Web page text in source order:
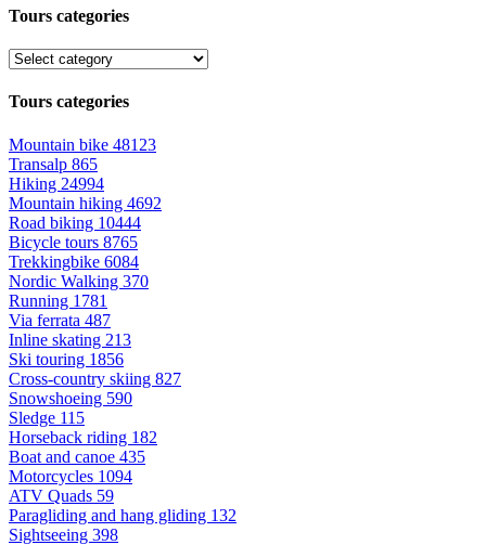
Tours categories
Tours categories
Mountain bike 48123
Transalp 865
Hiking 24994
Mountain hiking 4692
Road biking 10444
Bicycle tours 8765
Trekkingbike 6084
Nordic Walking 370
Running 1781
Via ferrata 487
Inline skating 213
Ski touring 1856
Cross-country skiing 827
Snowshoeing 590
Sledge 115
Horseback riding 182
Boat and canoe 435
Motorcycles 1094
ATV Quads 59
Paragliding and hang gliding 132
Sightseeing 398